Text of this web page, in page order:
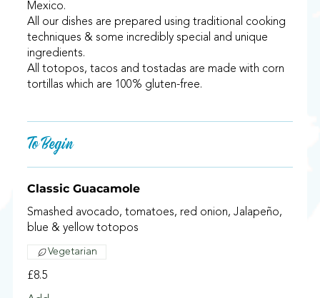
Mexico.
All our dishes are prepared using traditional cooking
techniques & some incredibly special and unique
ingredients.
All totopos, tacos and tostadas are made with corn
tortillas which are 100% gluten-free.
To Begin
Classic Guacamole
Smashed avocado, tomatoes, red onion, Jalapeño,
blue & yellow totopos
£8.5
Vegetarian